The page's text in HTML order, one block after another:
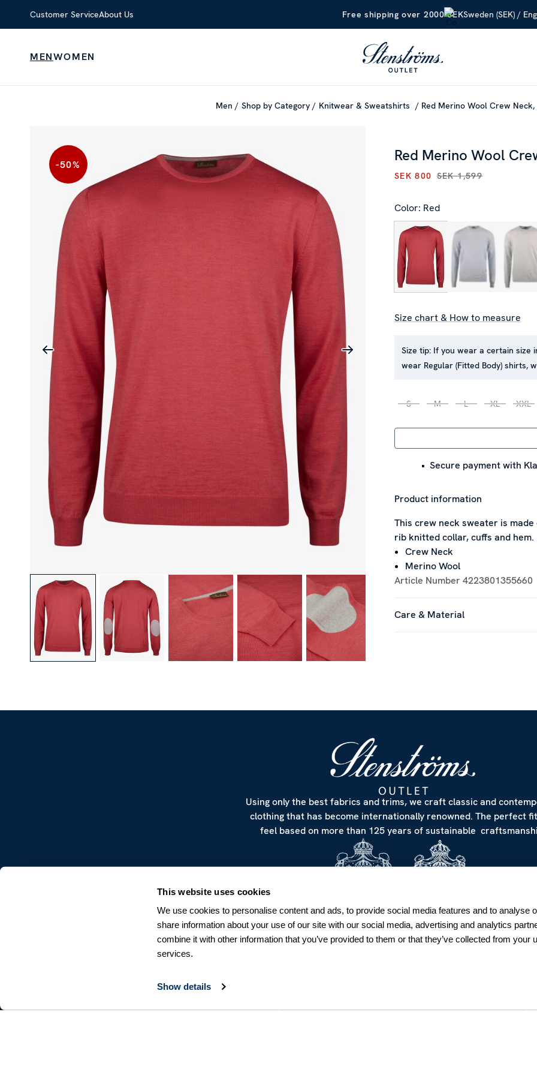
This website uses cookies
We use cookies to personalise content and ads, to provide social media features and to analyse
share information about your use of our site with our social media, advertising and analytics
combine it with other information that you’ve provided to them or that they’ve collected from your
services.
Show details
Customer ServiceAbout Us Free shipping over 2000 SEKSweden (SEK) /
MENWOMEN
Men Shop by Category Knitwear & Sweatshirts Red Merino Wool Crew Neck,
-50% Red Merino Wool
CURRENT PRICE:SEK 800
SEK 800 SEK 1,599
Color: Red
Size chart & How to measure
Size tip: If you wear a certain size
wear Regular (Fitted Body) shirts,
S M L XL XXL
Secure payment with
Product information
This crew neck sweater is
rib knitted collar, cuffs and hem.
Crew Neck
Merino Wool
Article Number 4223801355660
Care & Material
Using only the best fabrics and trims, we craft classic and
clothing that has become internationally renowned. The perfect
feel based on more than 125 years of sustainable
NEWSLETTER